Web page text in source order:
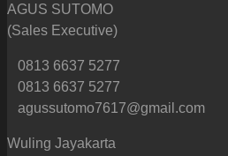
AGUS SUTOMO
(Sales Executive)
0813 6637 5277
0813 6637 5277
agussutomo7617@gmail.com
Wuling Jayakarta